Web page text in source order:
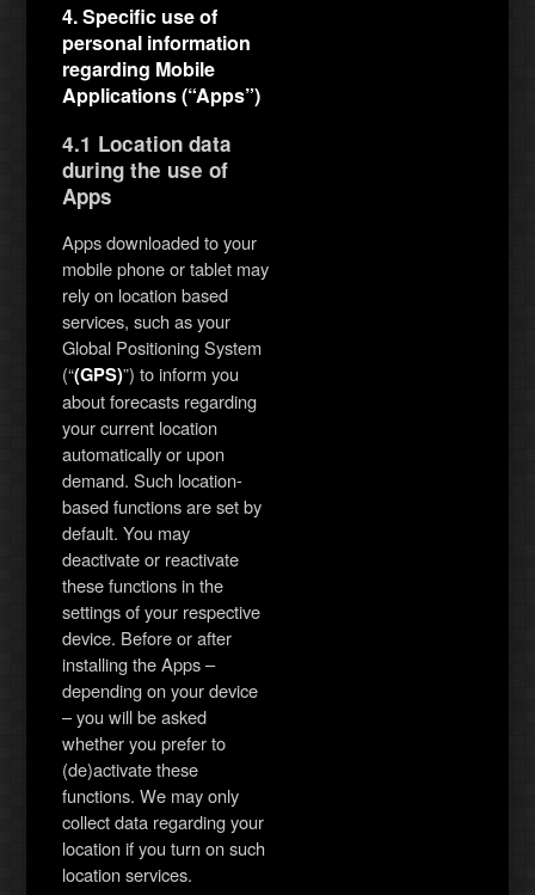
4. Specific use of
personal information
regarding Mobile
Applications (“Apps”)
4.1 Location data
during the use of
Apps
Apps downloaded to your
mobile phone or tablet may
rely on location based
services, such as your
Global Positioning System
(“(GPS)”) to inform you
about forecasts regarding
your current location
automatically or upon
demand. Such location-
based functions are set by
default. You may
deactivate or reactivate
these functions in the
settings of your respective
device. Before or after
installing the Apps –
depending on your device
– you will be asked
whether you prefer to
(de)activate these
functions. We may only
collect data regarding your
location if you turn on such
location services.